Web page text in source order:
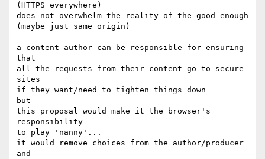
(HTTPS everywhere)
does not overwhelm the reality of the good-enough
(maybe just same origin)
a content author can be responsible for ensuring
that
all the requests from their content go to secure
sites
if they want/need to tighten things down
but
this proposal would make it the browser's
responsibility
to play 'nanny'...
it would remove choices from the author/producer
and